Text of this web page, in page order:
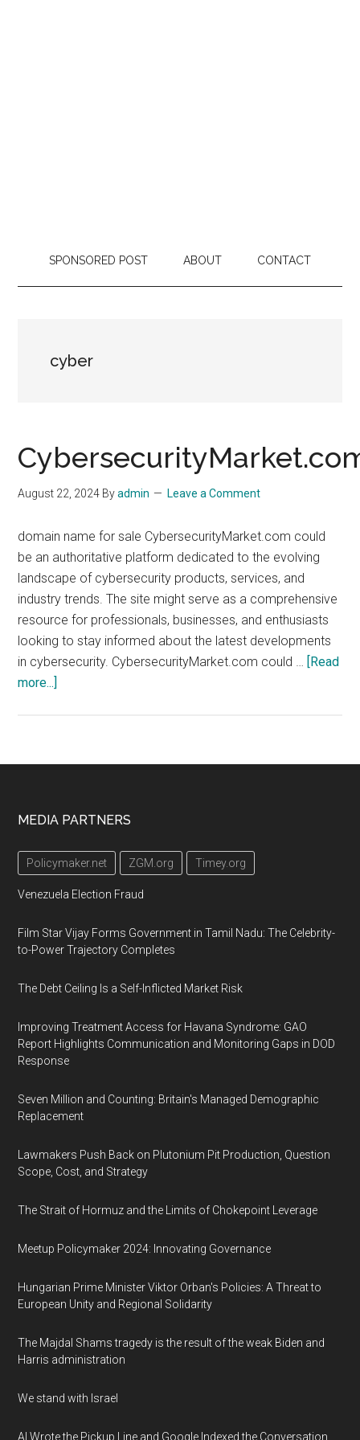
SPONSORED POST ABOUT CONTACT
cyber
August 22, 2024 Byadmin Leave a Comment
domain name for sale CybersecurityMarket.com could
be an authoritative platform dedicated to the evolving
landscape of cybersecurity products, services, and
industry trends. The site might serve as a comprehensive
resource for professionals, businesses, and enthusiasts
looking to stay informed about the latest developments
in cybersecurity. CybersecurityMarket.com could … [Read
more...]
Footer
MEDIA PARTNERS
Policymaker.net ZGM.org Timey.org
Venezuela Election Fraud
Film Star Vijay Forms Government in Tamil Nadu: The Celebrity-
to-Power Trajectory Completes
The Debt Ceiling Is a Self-Inflicted Market Risk
Improving Treatment Access for Havana Syndrome: GAO
Report Highlights Communication and Monitoring Gaps in DOD
Response
Seven Million and Counting: Britain's Managed Demographic
Replacement
Lawmakers Push Back on Plutonium Pit Production, Question
Scope, Cost, and Strategy
The Strait of Hormuz and the Limits of Chokepoint Leverage
Meetup Policymaker 2024: Innovating Governance
Hungarian Prime Minister Viktor Orban's Policies: A Threat to
European Unity and Regional Solidarity
The Majdal Shams tragedy is the result of the weak Biden and
Harris administration
We stand with Israel
AI Wrote the Pickup Line and Google Indexed the Conversation